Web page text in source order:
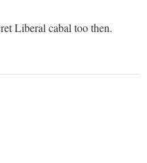
Liberal cabal too then.